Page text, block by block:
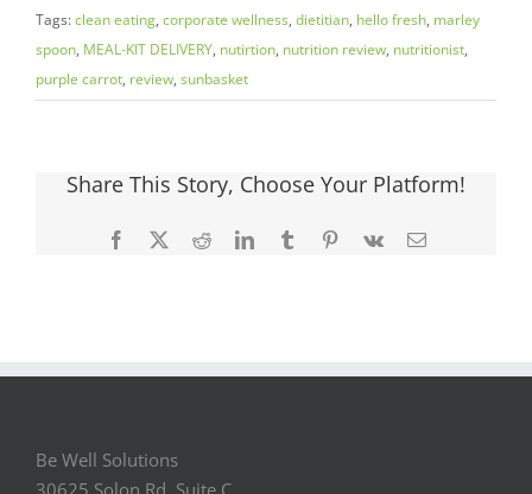
Tags:clean eating, corporate wellness, dietitian, hello fresh, marley
spoon, MEAL-KIT DELIVERY, nutirtion, nutrition review, nutritionist,
purple carrot, review, sunbasket
Share This Story, Choose Your Platform!
Facebook
X RedditLinkedInTumblrPinterest
Vk Email
Be Well Solutions